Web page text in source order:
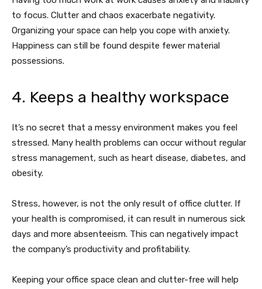
to focus. Clutter and chaos exacerbate negativity.
Organizing your space can help you cope with anxiety.
Happiness can still be found despite fewer material
possessions.
4. Keeps a healthy workspace
It’s no secret that a messy environment makes you feel
stressed. Many health problems can occur without regular
stress management, such as heart disease, diabetes, and
obesity.
Stress, however, is not the only result of office clutter. If
your health is compromised, it can result in numerous sick
days and more absenteeism. This can negatively impact
the company’s productivity and profitability.
Keeping your office space clean and clutter-free will help